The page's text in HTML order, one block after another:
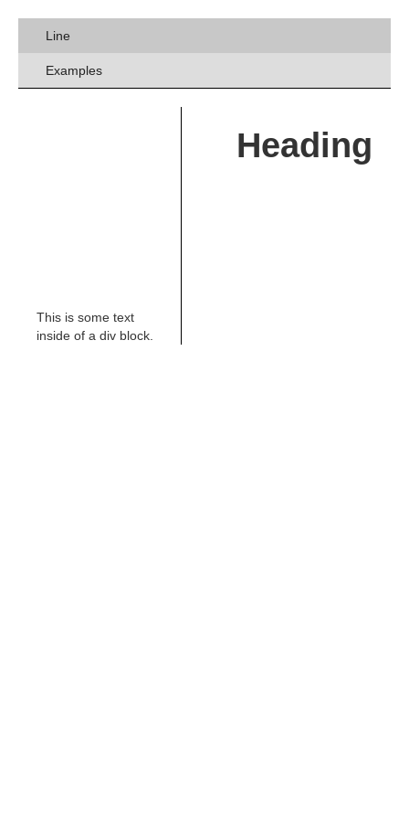
Line
Examples
This is some text
inside of a div block.
Heading